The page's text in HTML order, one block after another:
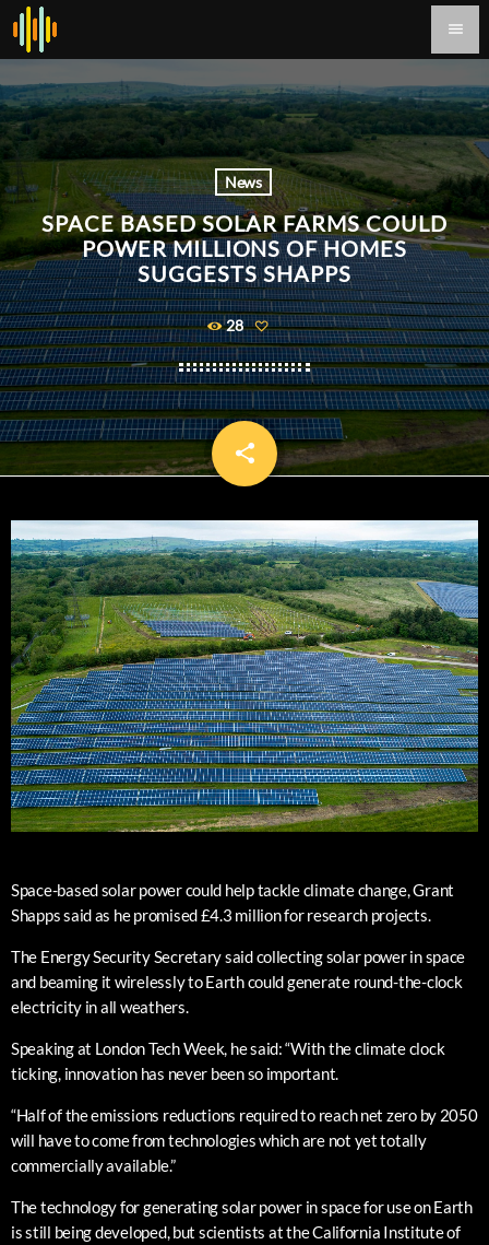
menu
News
SPACE BASED SOLAR FARMS COULD
POWER MILLIONS OF HOMES
SUGGESTS SHAPPS
28
share
email
Space-based solar power could help tackle climate change, Grant
Shapps said as he promised £4.3 million for research projects.
The Energy Security Secretary said collecting solar power in space
and beaming it wirelessly to Earth could generate round-the-clock
electricity in all weathers.
Speaking at London Tech Week, he said: “With the climate clock
ticking, innovation has never been so important.
“Half of the emissions reductions required to reach net zero by 2050
will have to come from technologies which are not yet totally
commercially available.”
The technology for generating solar power in space for use on Earth
is still being developed, but scientists at the California Institute of